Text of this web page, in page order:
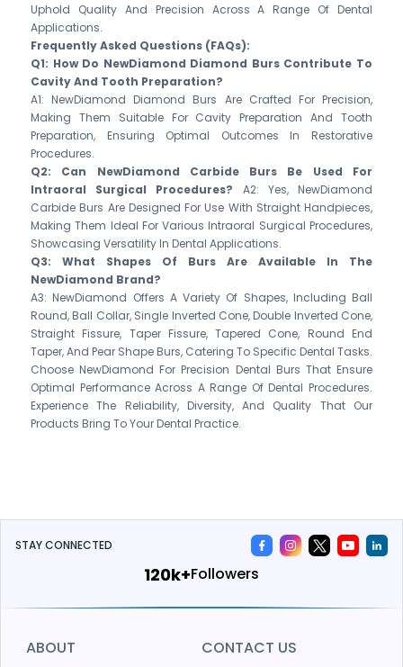
Uphold Quality And Precision Across A Range Of Dental
Applications.
Frequently Asked Questions (FAQs):
Q1: How Do NewDiamond Diamond Burs Contribute To
Cavity And Tooth Preparation?
A1: NewDiamond Diamond Burs Are Crafted For Precision,
Making Them Suitable For Cavity Preparation And Tooth
Preparation, Ensuring Optimal Outcomes In Restorative
Procedures.
Q2: Can NewDiamond Carbide Burs Be Used For
Intraoral Surgical Procedures? A2: Yes, NewDiamond
Carbide Burs Are Designed For Use With Straight Handpieces,
Making Them Ideal For Various Intraoral Surgical Procedures,
Showcasing Versatility In Dental Applications.
Q3: What Shapes Of Burs Are Available In The
NewDiamond Brand?
A3: NewDiamond Offers A Variety Of Shapes, Including Ball
Round, Ball Collar, Single Inverted Cone, Double Inverted Cone,
Straight Fissure, Taper Fissure, Tapered Cone, Round End
Taper, And Pear Shape Burs, Catering To Specific Dental Tasks.
Choose NewDiamond For Precision Dental Burs That Ensure
Optimal Performance Across A Range Of Dental Procedures.
Experience The Reliability, Diversity, And Quality That Our
Products Bring To Your Dental Practice.
STAY CONNECTED
144k+Followers
ABOUT CONTACT US